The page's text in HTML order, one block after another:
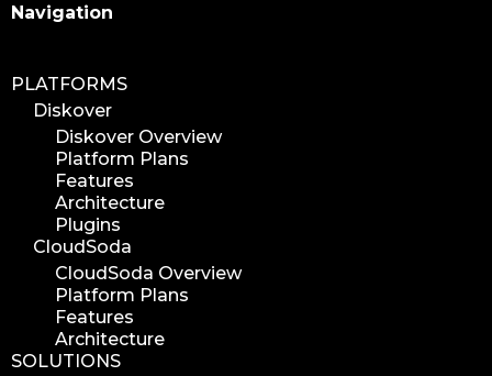
xytech
idc
idcla
workflow
automation
media assets
media edition
workflow automation
digital assets
hpa tradeshow 2023
version update
Navigation
PLATFORMS
Diskover
Diskover Overview
Platform Plans
Features
Architecture
Plugins
CloudSoda
CloudSoda Overview
Platform Plans
Features
Architecture
SOLUTIONS
Search